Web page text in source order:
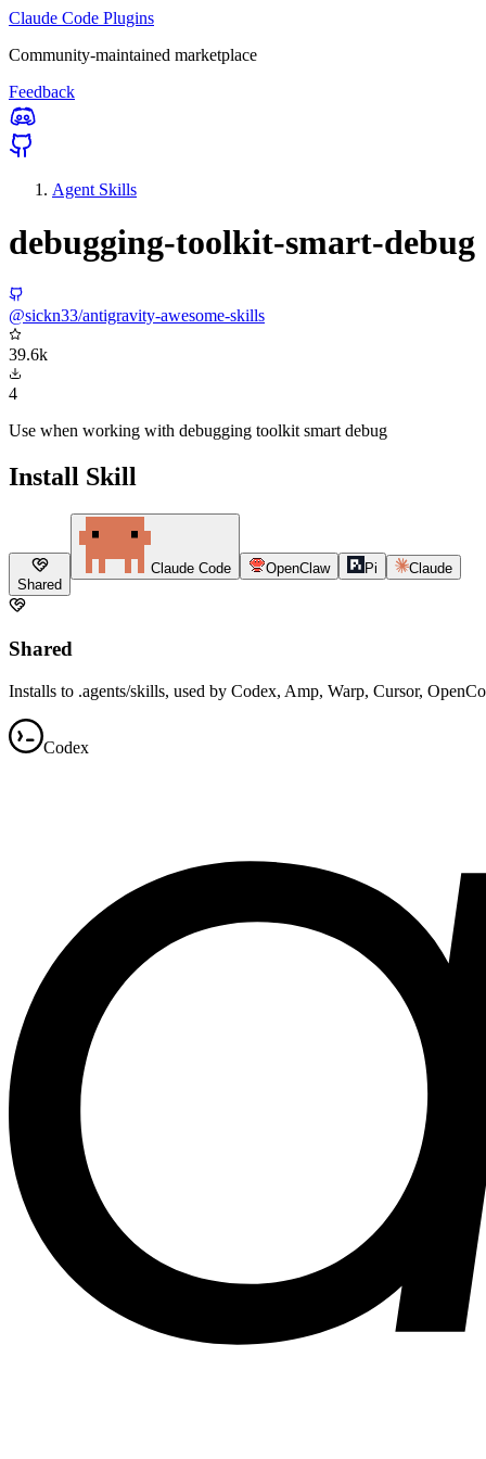
Claude Code Plugins
Community-maintained marketplace
Feedback
Agent Skills
debugging-toolkit-smart-debug
@sickn33/antigravity-awesome-skills
39.6k
4
Use when working with debugging toolkit smart debug
Install Skill
Shared
Claude Code OpenClaw Pi Claude
Shared
Installs to .agents/skills, used by Codex, Amp, Warp, Cursor,
Codex